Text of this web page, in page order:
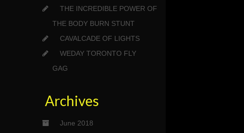
THE INCREDIBLE POWER OF
THE BODY BURN STUNT
CAVALCADE OF LIGHTS
WEDAY TORONTO FLY
GAG
Archives
June 2018